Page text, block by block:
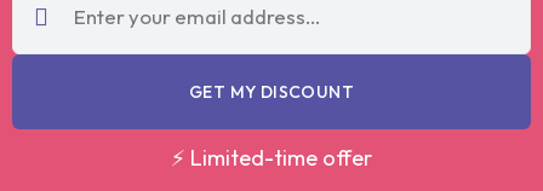
⚡ Limited-time offer